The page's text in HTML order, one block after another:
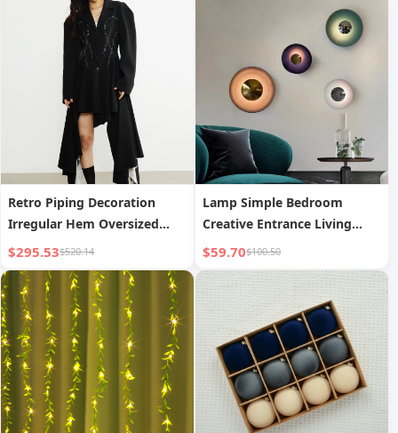
Retro Piping Decoration
Irregular Hem Oversized
Blazer Long Coat
$295.53$520.14
Lamp Simple Bedroom
Creative Entrance Living
Room Corridor Background
Wall Bedside Decorative
Lamp
$59.70$100.50